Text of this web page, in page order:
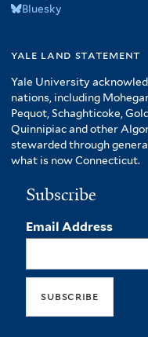
Bluesky
yale land statement
Yale University
nations, including
Pequot, Schaghticoke,
Quinnipiac and other
stewarded through
what is now Connecticut.
Subscribe
Email Address